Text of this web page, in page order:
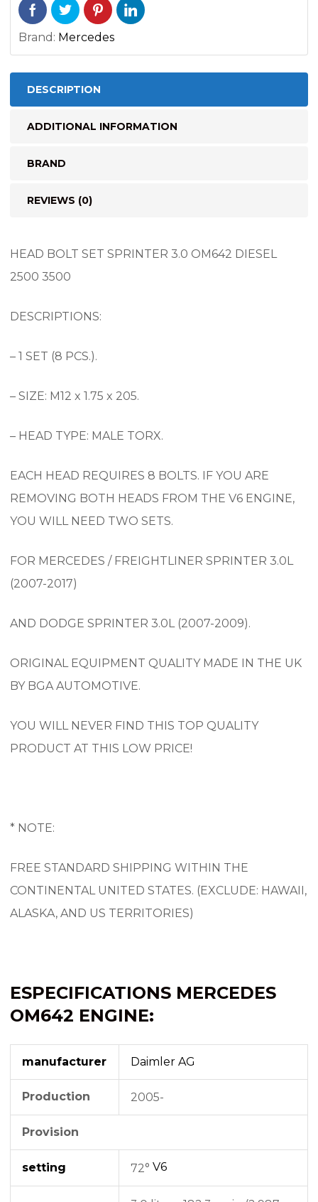
Brand: Mercedes
DESCRIPTION
ADDITIONAL INFORMATION
BRAND
REVIEWS (0)
HEAD BOLT SET SPRINTER 3.0 OM642 DIESEL
2500 3500
DESCRIPTIONS:
– 1 SET (8 PCS.).
– SIZE: M12 x 1.75 x 205.
– HEAD TYPE: MALE TORX.
EACH HEAD REQUIRES 8 BOLTS. IF YOU ARE
REMOVING BOTH HEADS FROM THE V6 ENGINE,
YOU WILL NEED TWO SETS.
FOR MERCEDES / FREIGHTLINER SPRINTER 3.0L
(2007-2017)
AND DODGE SPRINTER 3.0L (2007-2009).
ORIGINAL EQUIPMENT QUALITY MADE IN THE UK
BY BGA AUTOMOTIVE.
YOU WILL NEVER FIND THIS TOP QUALITY
PRODUCT AT THIS LOW PRICE!
* NOTE:
FREE STANDARD SHIPPING WITHIN THE
CONTINENTAL UNITED STATES. (EXCLUDE: HAWAII,
ALASKA, AND US TERRITORIES)
ESPECIFICATIONS MERCEDES
OM642 ENGINE:
manufacturer Daimler AG
Production 2005-
Provision
setting 72° V6